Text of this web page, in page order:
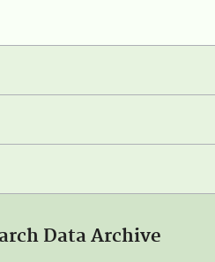
Data Archive